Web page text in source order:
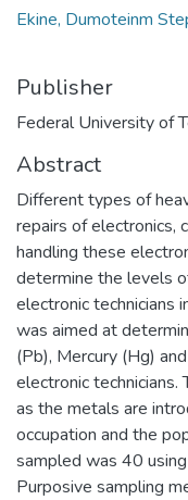
Ekine, Dumoteinm
Publisher
Federal University of
Abstract
Different types of
repairs of electronics,
handling these
determine the levels
electronic technicians
was aimed at
(Pb), Mercury (Hg)
electronic
as the metals are
occupation and the
sampled was 40
Purposive sampling